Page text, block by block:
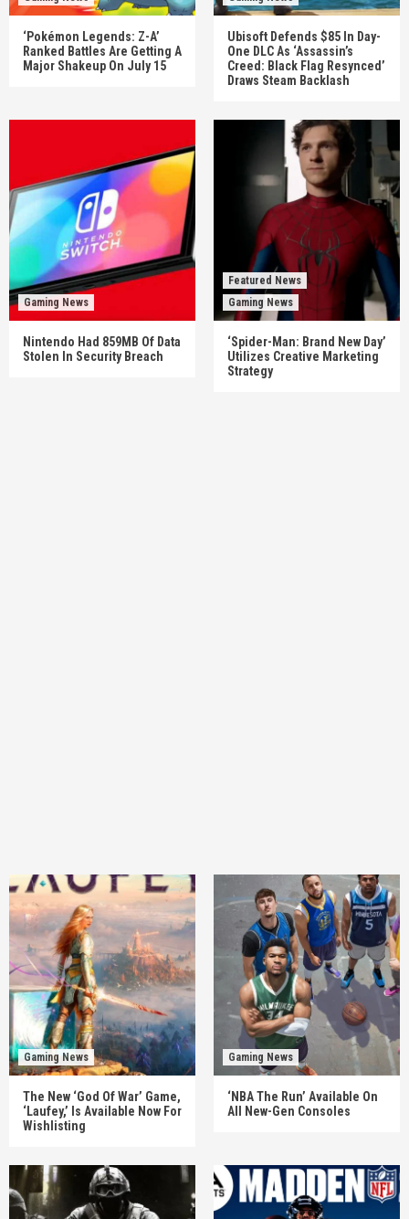
‘Pokémon Legends: Z-A’
Ranked Battles Are Getting A
Major Shakeup On July 15
Ubisoft Defends $85 In Day-
One DLC As ‘Assassin’s
Creed: Black Flag Resynced’
Draws Steam Backlash
Gaming News
Nintendo Had 859MB Of Data
Stolen In Security Breach
Featured News
Gaming News
‘Spider-Man: Brand New Day’
Utilizes Creative Marketing
Strategy
Gaming News
The New ‘God Of War’ Game,
‘Laufey,’ Is Available Now For
Wishlisting
Gaming News
‘NBA The Run’ Available On
All New-Gen Consoles